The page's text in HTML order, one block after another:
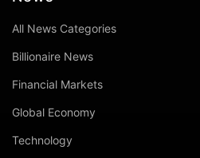
All News Categories
Billionaire News
Financial Markets
Global Economy
Technology